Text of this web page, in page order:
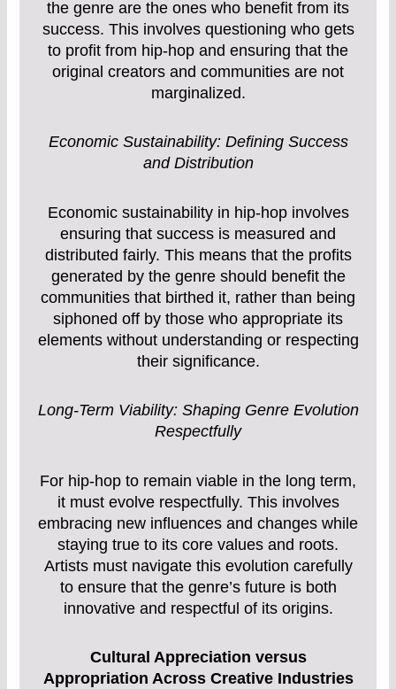
the genre are the ones who benefit from its
success. This involves questioning who gets
to profit from hip-hop and ensuring that the
original creators and communities are not
marginalized.
Economic Sustainability: Defining Success
and Distribution
Economic sustainability in hip-hop involves
ensuring that success is measured and
distributed fairly. This means that the profits
generated by the genre should benefit the
communities that birthed it, rather than being
siphoned off by those who appropriate its
elements without understanding or respecting
their significance.
Long-Term Viability: Shaping Genre Evolution
Respectfully
For hip-hop to remain viable in the long term,
it must evolve respectfully. This involves
embracing new influences and changes while
staying true to its core values and roots.
Artists must navigate this evolution carefully
to ensure that the genre’s future is both
innovative and respectful of its origins.
Cultural Appreciation versus
Appropriation Across Creative Industries